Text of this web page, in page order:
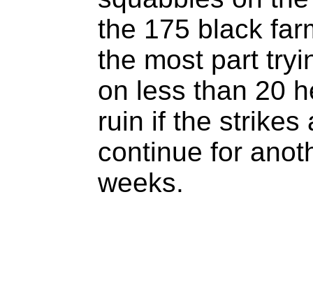
the 175 black
the most part
on less than 20
ruin if the strikes
continue for
weeks.